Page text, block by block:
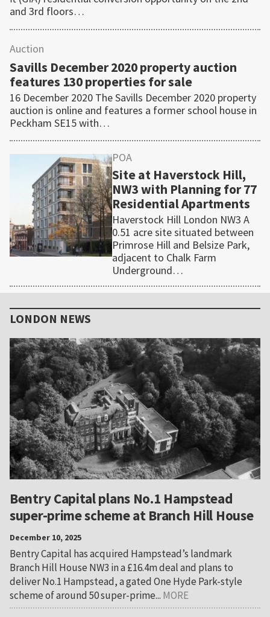
and 3rd floors…
Auction
Savills December 2020 property auction
features 130 properties for sale
16 December 2020 The Savills December 2020 property
auction is online and features a former school house in
Peckham SE15 with…
POA
Site at Haverstock Hill,
NW3 with Planning for 77
Residential Apartments
Haverstock Hill London NW3 A
0.51 acre site situated between
Primrose Hill and Belsize Park,
adjacent to Chalk Farm
Underground…
Sidebar
LONDON NEWS
Bentry Capital plans No.1 Hampstead
super-prime scheme at Branch Hill House
December 10, 2025
Bentry Capital has acquired Hampstead’s landmark
Branch Hill House NW3 in a £16.4m deal and plans to
deliver No.1 Hampstead, a gated One Hyde Park-style
scheme of around 50 super-prime... MORE